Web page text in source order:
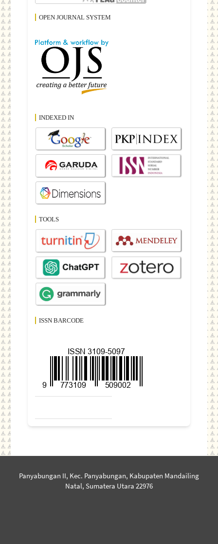
OPEN JOURNAL SYSTEM
INDEXED IN
TOOLS
ISSN BARCODE
Panyabungan II, Kec. Panyabungan, Kabupaten Mandailing
Natal, Sumatera Utara 22976